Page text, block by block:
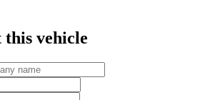
vehicle